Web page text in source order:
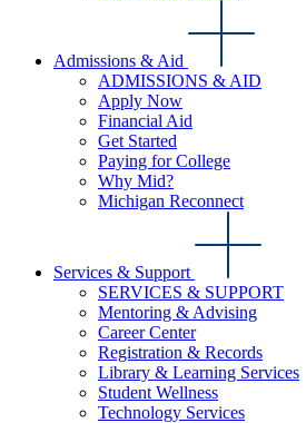
Admissions & Aid
ADMISSIONS & AID
Apply Now
Financial Aid
Get Started
Paying for College
Why Mid?
Michigan Reconnect
Services & Support
SERVICES & SUPPORT
Mentoring & Advising
Career Center
Registration & Records
Library & Learning Services
Student Wellness
Technology Services